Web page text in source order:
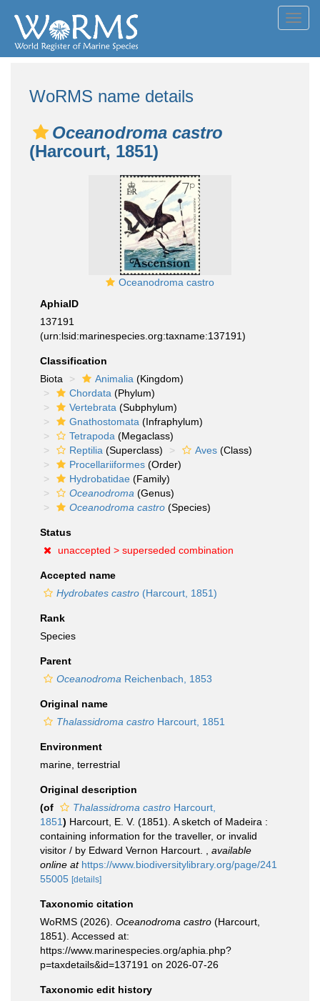
WoRMS name details
Oceanodroma castro
(Harcourt, 1851)
Oceanodroma castro
AphiaID
137191
(urn:lsid:marinespecies.org:taxname:137191)
Classification
Biota
Animalia (Kingdom)
Chordata (Phylum)
Vertebrata (Subphylum)
Gnathostomata (Infraphylum)
Tetrapoda (Megaclass)
Reptilia (Superclass) Aves (Class)
Procellariiformes (Order)
Hydrobatidae (Family)
Oceanodroma (Genus)
Oceanodroma castro (Species)
Status
unaccepted > superseded combination
Accepted name
Hydrobates castro (Harcourt, 1851)
Rank
Species
Parent
Oceanodroma Reichenbach, 1853
Original name
Thalassidroma castro Harcourt, 1851
Environment
marine, terrestrial
Original description
(of
Thalassidroma castro Harcourt,
1851) Harcourt, E. V. (1851). A sketch of Madeira :
containing information for the traveller, or invalid
visitor / by Edward Vernon Harcourt.
available
online at https://www.biodiversitylibrary.org/page/241
55005 [details]
Taxonomic citation
WoRMS (2026). Oceanodroma castro (Harcourt,
1851). Accessed at:
https://www.marinespecies.org/aphia.php?
p=taxdetails&id=137191 on 2026-07-26
Taxonomic edit history